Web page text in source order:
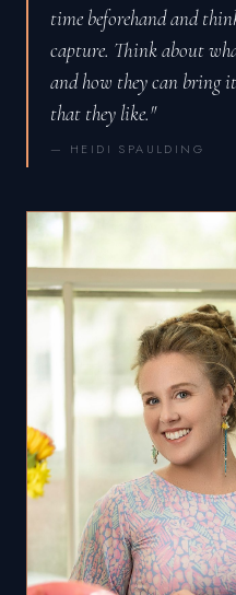
time beforehand and
capture. Think about
and how they can bring
that they like."
— HEIDI SPAULDING